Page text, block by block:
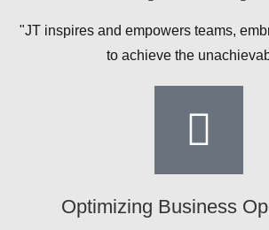
"JT inspires and empowers teams,
to achieve the
Optimizing Business